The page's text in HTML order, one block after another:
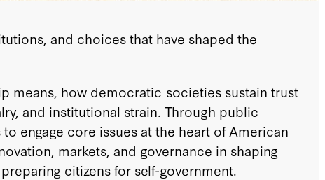
and choices that have shaped the
means, how democratic societies sustain trust
and institutional strain. Through public
engage core issues at the heart of American
markets, and governance in shaping
citizens for self-government.